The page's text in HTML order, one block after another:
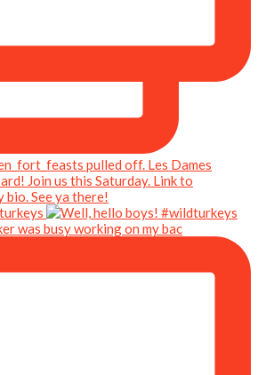
was busy working on my bac